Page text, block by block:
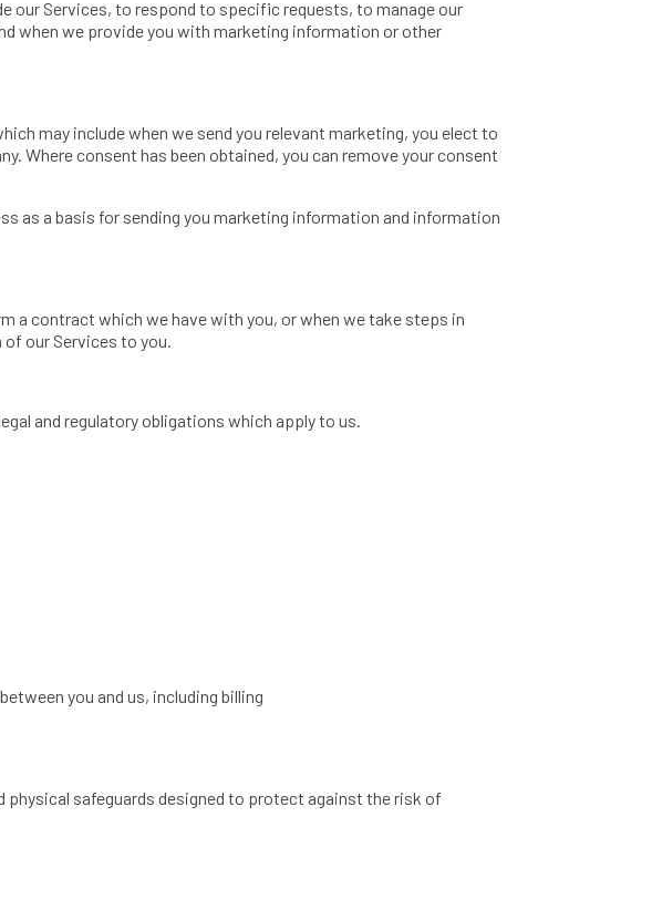
our Services, to respond to specific requests, to manage our
when we provide you with marketing information or other
may include when we send you relevant marketing, you elect to
Where consent has been obtained, you can remove your consent
as a basis for sending you marketing information and information
a contract which we have with you, or when we take steps in
our Services to you.
and regulatory obligations which apply to us.
you and us, including billing
safeguards designed to protect against the risk of